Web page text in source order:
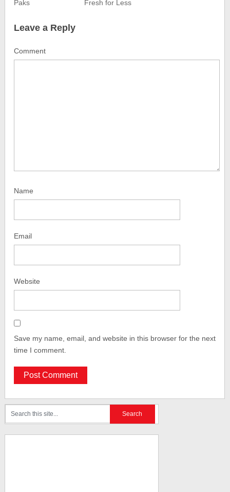
Paks Fresh for Less
Leave a Reply
Comment
Name
Email
Website
Save my name, email, and website in this browser for the next
time I comment.